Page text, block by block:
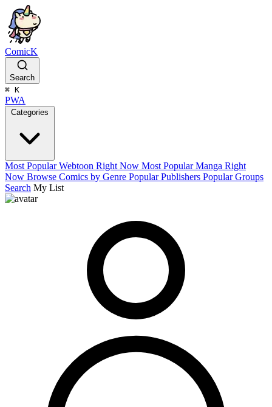
ComicK
Search
⌘ K
PWA
Categories
Most Popular Webtoon Right Now Most Popular Manga Right
Now Browse Comics by Genre Popular Publishers Popular Groups
Search My List